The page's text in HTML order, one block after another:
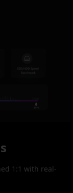
1:1 with real-